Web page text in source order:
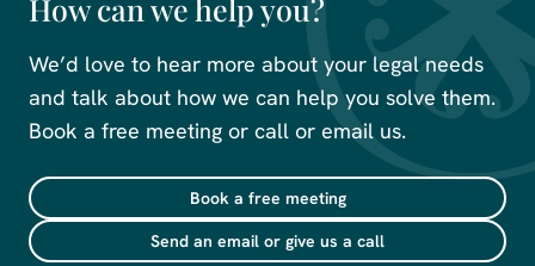
How can we help you?
We’d love to hear more about your legal needs
and talk about how we can help you solve them.
Book a free meeting or call or email us.
Book a free meeting
Send an email or give us a call